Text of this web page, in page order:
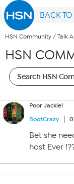
BACK
HSN Community / Talk
HSN
Poor Jackie!
BootCrazy
Bet she
host Ever